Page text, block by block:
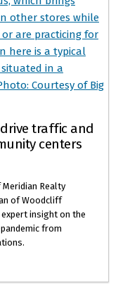
traffic and
centers
Realty
of Woodcliff
insight on the
from